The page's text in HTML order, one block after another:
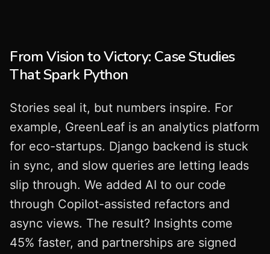
From Vision to Victory: Case Studies
That Spark Python
Stories seal it, but numbers inspire. For
example, GreenLeaf is an analytics platform
for eco-startups. Django backend is stuck
in sync, and slow queries are letting leads
slip through. We added AI to our code
through Copilot-assisted refactors and
async views. The result? Insights come
45% faster, and partnerships are signed